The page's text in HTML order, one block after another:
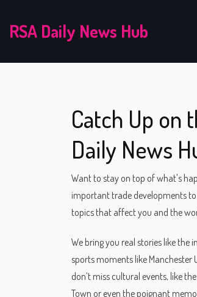
RSA Daily News Hub
Catch Up on
Daily News
Want to stay on top of what's
important trade developments
topics that affect you and the
We bring you real stories like
sports moments like Manchester
don’t miss cultural events, like
Town or even the poignant